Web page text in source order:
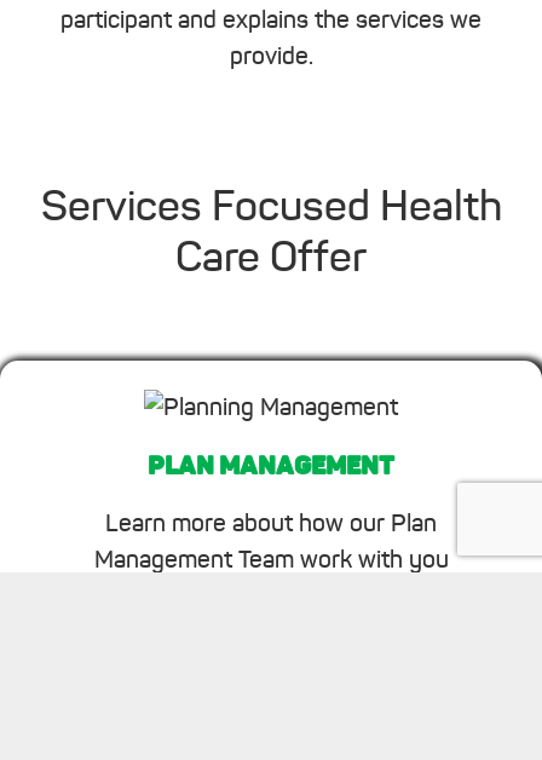
participant and explains the services we
provide.
Services Focused Health
Care Offer
PLAN MANAGEMENT
Learn more about how our Plan
Management Team work with you